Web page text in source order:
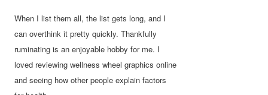
When I list them all, the list gets long, and I
can overthink it pretty quickly. Thankfully
ruminating is an enjoyable hobby for me. I
loved reviewing wellness wheel graphics online
and seeing how other people explain factors